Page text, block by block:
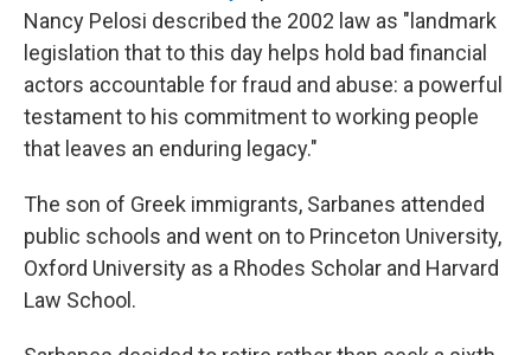
Nancy Pelosi described the 2002 law as "landmark
legislation that to this day helps hold bad financial
actors accountable for fraud and abuse: a powerful
testament to his commitment to working people
that leaves an enduring legacy."
The son of Greek immigrants, Sarbanes attended
public schools and went on to Princeton University,
Oxford University as a Rhodes Scholar and Harvard
Law School.